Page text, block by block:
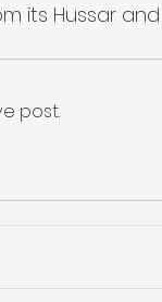
its Hussar and
post.